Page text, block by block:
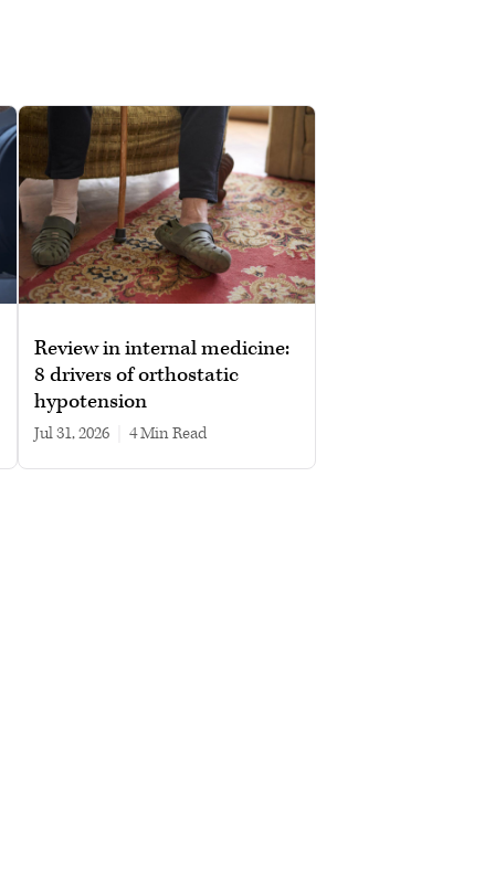
Review in internal medicine:
8 drivers of orthostatic
hypotension
Jul 31, 2026 4 min read